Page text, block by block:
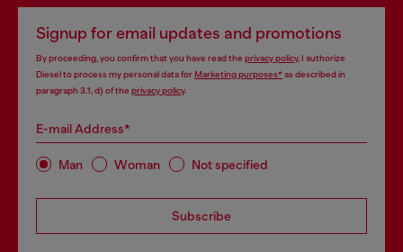
Signup for email updates and promotions
By proceeding, you confirm that you have read the privacy policy, I authorize
Diesel to process my personal data forMarketing purposes*as described in
paragraph 3.1, d) of the privacy policy.
E-mail Address*
Man Woman Not specified
Subscribe